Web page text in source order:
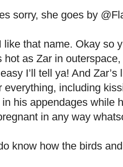
sorry, she goes by
like that name. Okay so
hot as Zar in
I’ll tell ya! And
everything, including
his appendages while
in any way
know how the birds